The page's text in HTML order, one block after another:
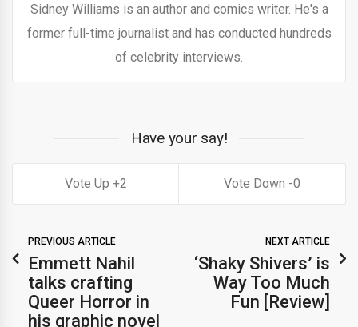
Sidney Williams is an author and comics writer. He's a
former full-time journalist and has conducted hundreds
of celebrity interviews.
Have your say!
2 0
PREVIOUS ARTICLE
Emmett Nahil
talks crafting
Queer Horror in
his graphic novel
NEXT ARTICLE
‘Shaky Shivers’ is
Way Too Much
Fun [Review]